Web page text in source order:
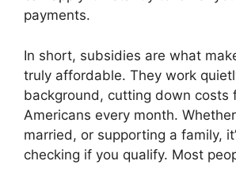
payments.
In short, subsidies are what
truly affordable. They work
background, cutting down costs
Americans every month.
married, or supporting a family,
checking if you qualify. Most